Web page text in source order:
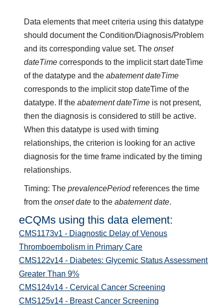
Data elements that meet criteria using this datatype
should document the Condition/Diagnosis/Problem
and its corresponding value set. Theonset
dateTime corresponds to the implicit start dateTime
of the datatype and theabatement dateTime
corresponds to the implicit stop dateTime of the
datatype. If theabatement dateTime is not present,
then the diagnosis is considered to still be active.
When this datatype is used with timing
relationships, the criterion is looking for an active
diagnosis for the time frame indicated by the timing
relationships.
Timing: TheprevalencePeriodreferences the time
from theonset date to theabatement date.
eCQMs using this data element:
CMS1173v1 - Diagnostic Delay of Venous
Thromboembolism in Primary Care
CMS122v14 - Diabetes: Glycemic Status Assessment
Greater Than 9%
CMS124v14 - Cervical Cancer Screening
CMS125v14 - Breast Cancer Screening